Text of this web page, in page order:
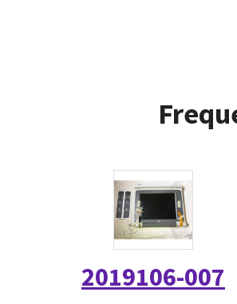
2019106-007